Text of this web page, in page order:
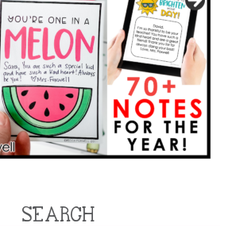
SEARCH